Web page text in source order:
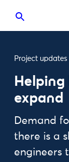
Project updates
expand
Demand
there is a
engineers